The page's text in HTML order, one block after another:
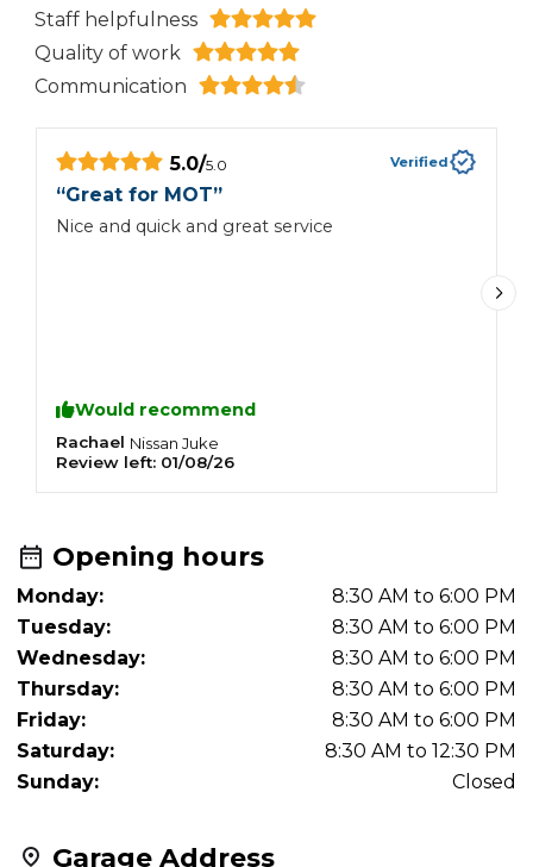
Staff helpfulness
Quality of work
Communication
5.0/5.0 Verified
“Great for MOT”
Nice and quick and great service
Would recommend
Rachael Nissan Juke
Review left: 01/08/26
Garage Address
Opening hours
Monday:
8:30 AM to 6:00 PM
Tuesday:
8:30 AM to 6:00 PM
Wednesday:
8:30 AM to 6:00 PM
Thursday:
8:30 AM to 6:00 PM
Friday:
8:30 AM to 6:00 PM
Saturday:
8:30 AM to 12:30 PM
Sunday:
Closed